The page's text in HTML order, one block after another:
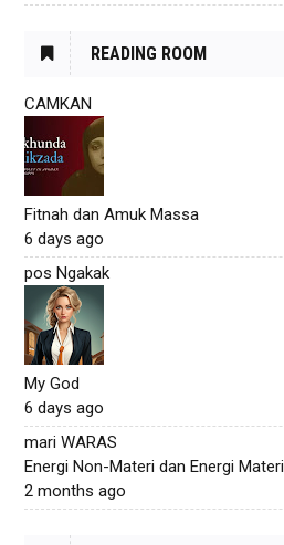
READING ROOM
CAMKAN
Fitnah dan Amuk Massa
6 days ago
pos Ngakak
My God
6 days ago
mari WARAS
Energi Non-Materi dan Energi Materi
2 months ago